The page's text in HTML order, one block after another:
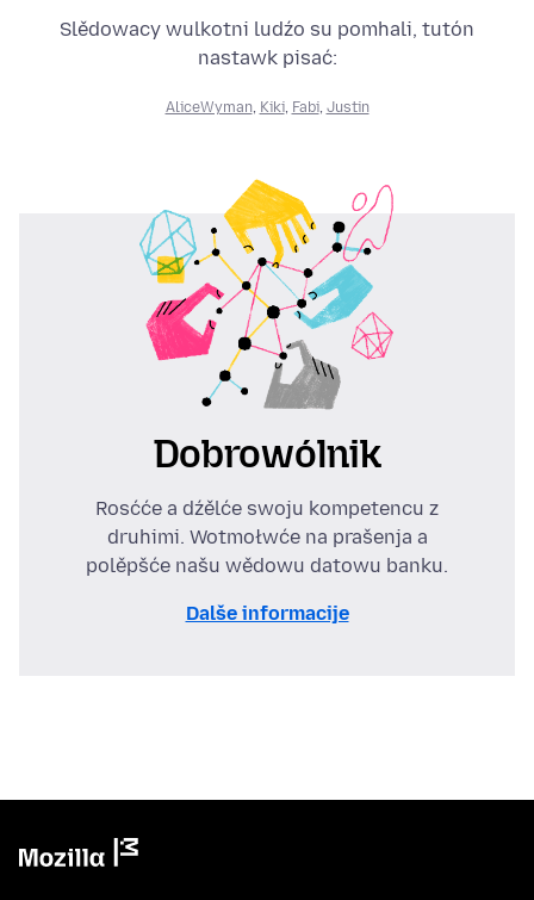
Slědowacy wulkotni ludźo su pomhali, tutón
nastawk pisać:
AliceWyman, Kiki, Fabi, Justin
Dobrowólnik
Rosćće a dźělće swoju kompetencu z
druhimi. Wotmołwće na prašenja a
polěpšće našu wědowu datowu banku.
Dalše informacije